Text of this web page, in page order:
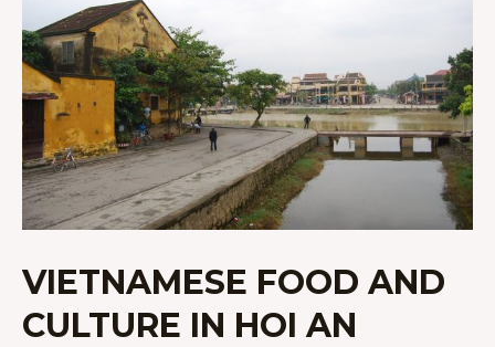
VIETNAMESE FOOD AND
CULTURE IN HOI AN
HOI
AN